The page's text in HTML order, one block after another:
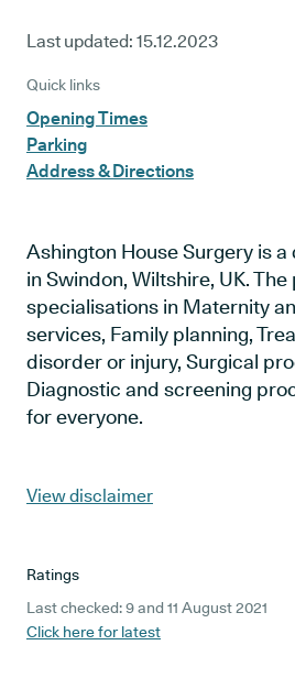
Last updated: 15.12.2023
Quick links
Opening Times
Parking
Address & Directions
Ashington House Surgery is
in Swindon, Wiltshire, UK.
specialisations in Maternity
services, Family planning,
disorder or injury, Surgical
Diagnostic and screening
for everyone.
View disclaimer
Ratings
Last checked: 9 and 11 August 2021
Click here for latest